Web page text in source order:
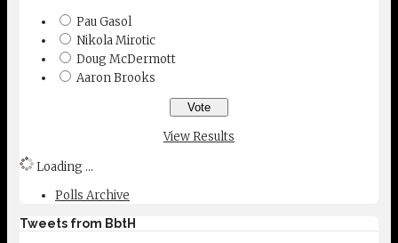
Pau Gasol
Nikola Mirotic
Doug McDermott
Aaron Brooks
View Results
Loading ...
Polls Archive
Tweets from BbtH